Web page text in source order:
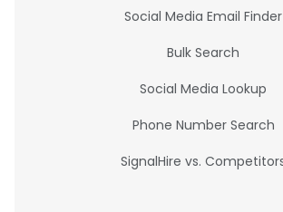
Social Media Email Finder
Bulk Search
Social Media Lookup
Phone Number Search
SignalHire vs.